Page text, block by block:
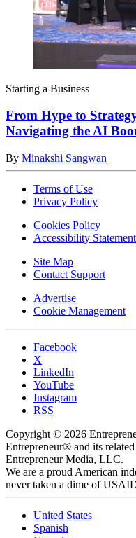
Starting a Business
From Hype to
Navigating the AI
By Minakshi Sangwan
Terms of Use
Privacy Policy
Cookies Policy
Accessibility Statement
Site Map
Contact Support
Advertise
Cookie Management
Facebook
X
LinkedIn
YouTube
Instagram
RSS
Copyright © 2026
Entrepreneur® and its
Entrepreneur Media, LLC.
We are a proud American
never taken a dime of
United States
Spanish